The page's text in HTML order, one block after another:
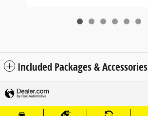
Included Packages & Accessories